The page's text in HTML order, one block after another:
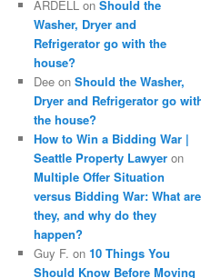
h
ARDELL on Should the
Washer, Dryer and
Refrigerator go with the
house?
Dee on Should the Washer,
Dryer and Refrigerator go
the house?
How to Win a Bidding War |
Seattle Property Lawyer on
Multiple Offer Situation
versus Bidding War: What are
they, and why do they
happen?
Guy F. on 10 Things You
Should Know Before Moving